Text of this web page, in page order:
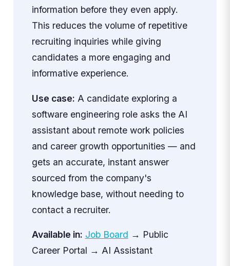
information before they even apply.
This reduces the volume of repetitive
recruiting inquiries while giving
candidates a more engaging and
informative experience.
Use case: A candidate exploring a
software engineering role asks the AI
assistant about remote work policies
and career growth opportunities — and
gets an accurate, instant answer
sourced from the company's
knowledge base, without needing to
contact a recruiter.
Available in: Job Board → Public
Career Portal → AI Assistant